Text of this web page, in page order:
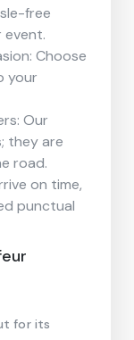
free
event.
Choose
your
Our
they are
road.
on time,
punctual
for its